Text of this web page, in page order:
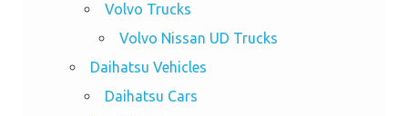
Volvo Trucks
Volvo Nissan UD Trucks
Daihatsu Vehicles
Daihatsu Cars